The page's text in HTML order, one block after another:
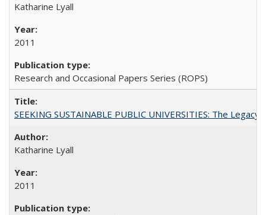
Katharine Lyall
2011
Research and Occasional Papers Series (ROPS)
SEEKING SUSTAINABLE PUBLIC UNIVERSITIES: The
Katharine Lyall
2011